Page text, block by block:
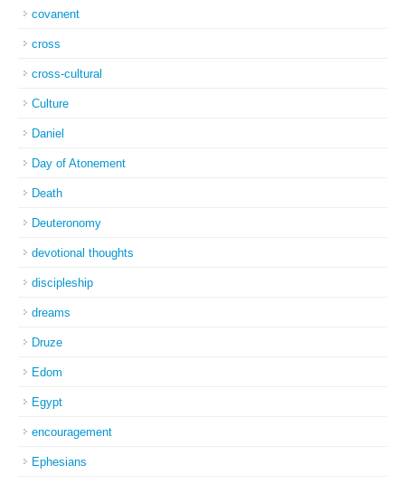
covanent
cross
cross-cultural
Culture
Daniel
Day of Atonement
Death
Deuteronomy
devotional thoughts
discipleship
dreams
Druze
Edom
Egypt
encouragement
Ephesians